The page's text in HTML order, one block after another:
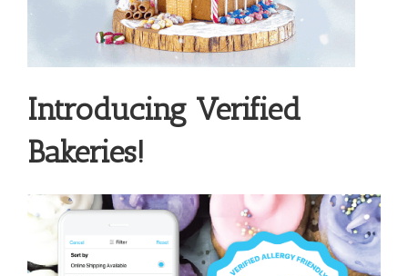
Introducing Verified
Bakeries!